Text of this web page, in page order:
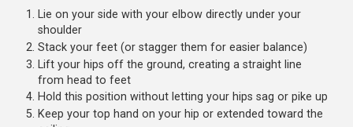
Lower with control
Why it works:
the hip flexors from contributing significantly. Your abs
to do the work alone.
Sets and reps:3-4 sets of 12-20 reps